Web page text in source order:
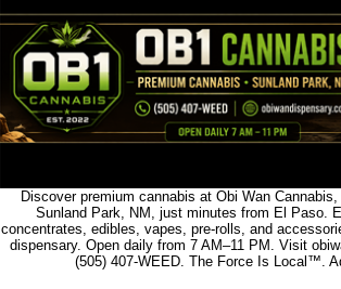
Discover premium cannabis at Obi Wan
Sunland Park, NM, just minutes from El Paso.
concentrates, edibles, vapes, pre-rolls, and
dispensary. Open daily from 7 AM–11 PM. Visit
(505) 407-WEED. The Force Is Local™.